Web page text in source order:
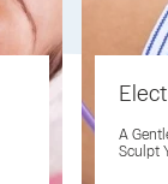
A
Sculpt